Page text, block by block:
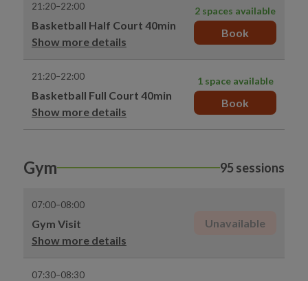
21:20–22:00
Basketball Half Court 40min
Show more details
2 spaces available
Book
21:20–22:00
Basketball Full Court 40min
Show more details
1 space available
Book
Gym 95 sessions
07:00–08:00
Gym Visit
Show more details
Unavailable
07:30–08:30